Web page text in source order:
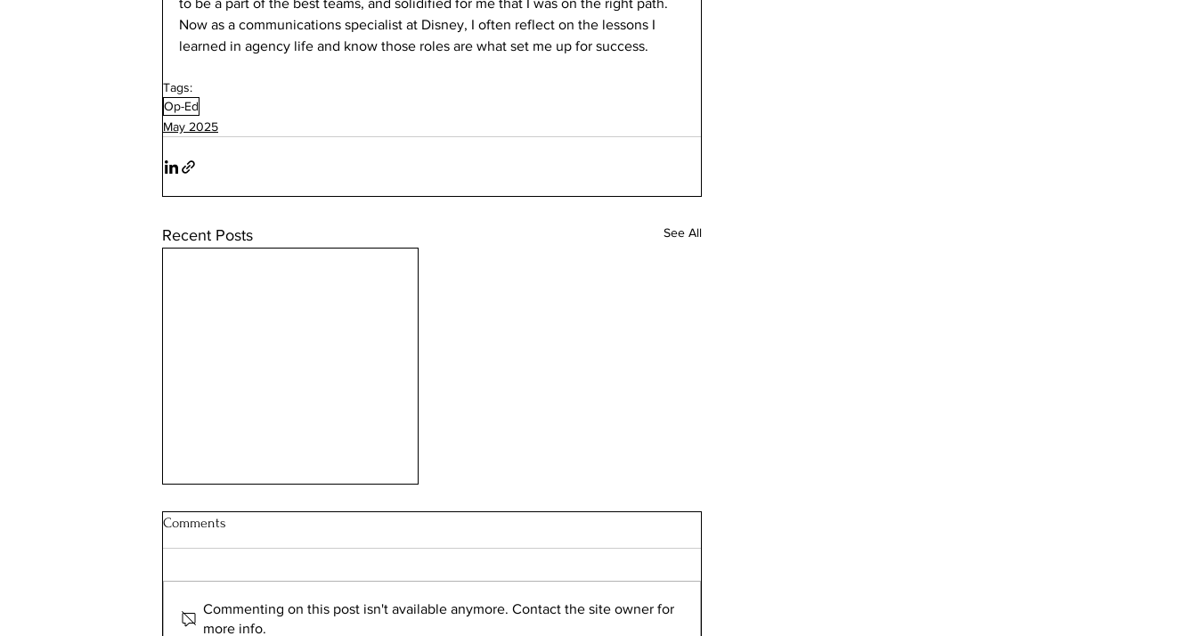
to be a part of the best teams, and solidified for me that I was on the right path.
Now as a communications specialist at Disney, I often reflect on the lessons I
learned in agency life and know those roles are what set me up for success.
Tags:
Op-Ed
May 2025
Recent Posts See All
Comments
Commenting on this post isn't available anymore. Contact the site owner for
more info.